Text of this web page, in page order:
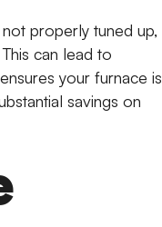
properly tuned up,
can lead to
your furnace is
savings on